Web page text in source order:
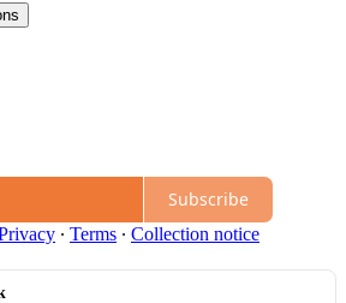
Subscribe
∙ Terms ∙ Collection notice